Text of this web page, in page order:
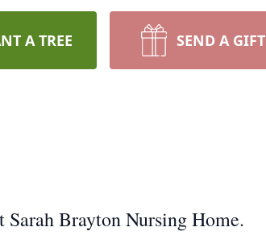
A TREE SEND A GIFT
Brayton Nursing Home.